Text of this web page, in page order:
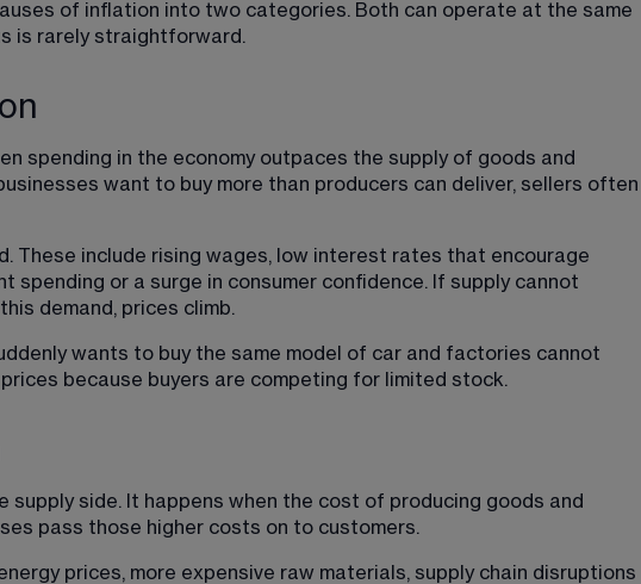
of inflation into two categories. Both can operate at the same
is rarely straightforward.
spending in the economy outpaces the supply of goods and
want to buy more than producers can deliver, sellers often
These include rising wages, low interest rates that encourage
spending or a surge in consumer confidence. If supply cannot
demand, prices climb.
wants to buy the same model of car and factories cannot
because buyers are competing for limited stock.
side. It happens when the cost of producing goods and
pass those higher costs on to customers.
prices, more expensive raw materials, supply chain disruptions